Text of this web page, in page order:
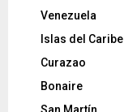
Venezuela
Islas del Caribe
Curazao
Bonaire